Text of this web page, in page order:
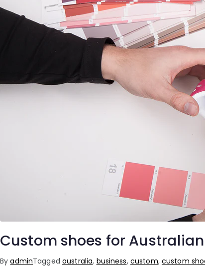
Custom shoes for
ByadminTaggedaustralia, business, custom, custom